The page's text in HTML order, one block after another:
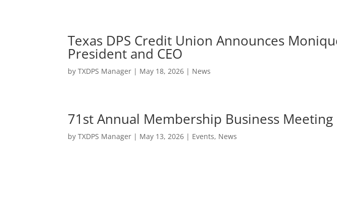
Texas DPS Credit Union Announces
President and CEO
byTXDPS Manager | May 18, 2026 | News
71st Annual Membership Business Meeting
byTXDPS Manager | May 13, 2026 | Events, News